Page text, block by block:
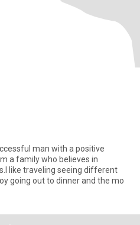
a family who believes in
like traveling seeing different
going out to dinner and the mo